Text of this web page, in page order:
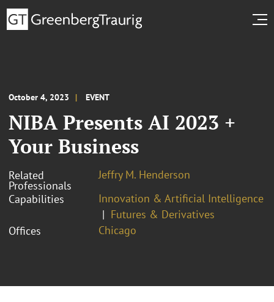
October 4, 2023 EVENT
NIBA Presents AI 2023 +
Your Business
Related
Professionals
Jeffry M. Henderson
Capabilities
Innovation & Artificial Intelligence
Futures & Derivatives
Offices
Chicago